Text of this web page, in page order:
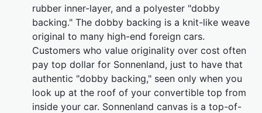
rubber inner-layer, and a polyester "dobby
backing." The dobby backing is a knit-like weave
original to many high-end foreign cars.
Customers who value originality over cost often
pay top dollar for Sonnenland, just to have that
authentic "dobby backing," seen only when you
look up at the roof of your convertible top from
inside your car. Sonnenland canvas is a top-of-